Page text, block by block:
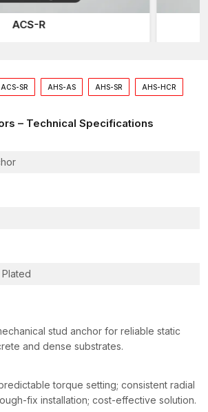
ACS-R
ACS-SR AHS-AS AHS-SR AHS-HCR
– Technical Specifications
stud anchor for reliable static
and dense substrates.
torque setting; consistent radial
fix installation; cost-effective solution.